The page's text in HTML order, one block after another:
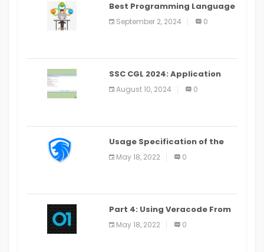
Best Programming Language
for Learning Android Apps
September 2, 2024 0
SSC CGL 2024: Application
Alter Window Presently Open,
Last Date August 11
August 10, 2024 0
Usage Specification of the
LEO Privacy Guard
May 18, 2022 0
Part 4: Using Veracode From
the Command Line in Cloud9
IDE
May 18, 2022 0